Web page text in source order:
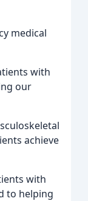
medical
with
our
achieve
with
to helping